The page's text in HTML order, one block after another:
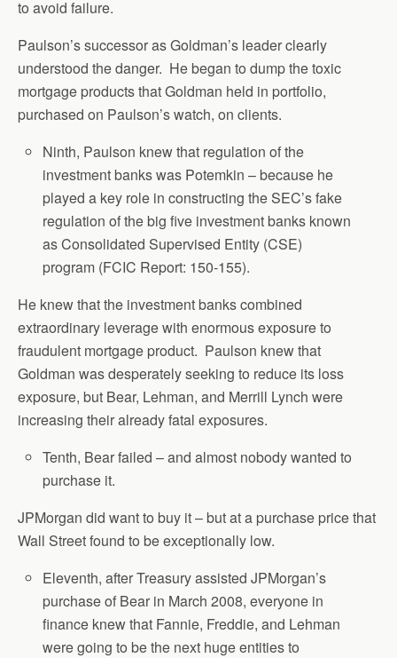
to avoid failure.
Paulson’s successor as Goldman’s leader clearly
understood the danger. He began to dump the toxic
mortgage products that Goldman held in portfolio,
purchased on Paulson’s watch, on clients.
Ninth, Paulson knew that regulation of the
investment banks was Potemkin – because he
played a key role in constructing the SEC’s fake
regulation of the big five investment banks known
as Consolidated Supervised Entity (CSE)
program (FCIC Report: 150-155).
He knew that the investment banks combined
extraordinary leverage with enormous exposure to
fraudulent mortgage product. Paulson knew that
Goldman was desperately seeking to reduce its loss
exposure, but Bear, Lehman, and Merrill Lynch were
increasing their already fatal exposures.
Tenth, Bear failed – and almost nobody wanted to
purchase it.
JPMorgan did want to buy it – but at a purchase price that
Wall Street found to be exceptionally low.
Eleventh, after Treasury assisted JPMorgan’s
purchase of Bear in March 2008, everyone in
finance knew that Fannie, Freddie, and Lehman
were going to be the next huge entities to